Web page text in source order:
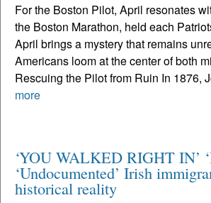
For the Boston Pilot, April resonates
the Boston Marathon, held each
April brings a mystery that remains
Americans loom at the center of both
Rescuing the Pilot from Ruin In 1876,
more
‘YOU WALKED RIGHT IN’
‘Undocumented’ Irish
historical reality